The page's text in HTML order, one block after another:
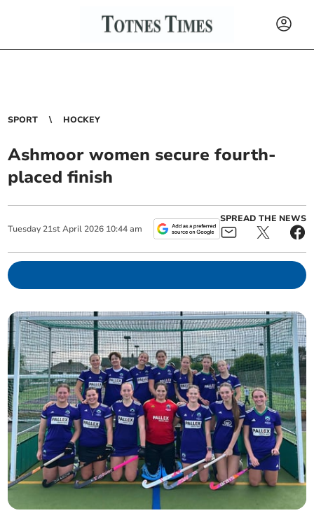
SPORT HOCKEY
Ashmoor women secure fourth-
placed finish
Tuesday 21st April 2026 10:44 am
SPREAD THE NEWS